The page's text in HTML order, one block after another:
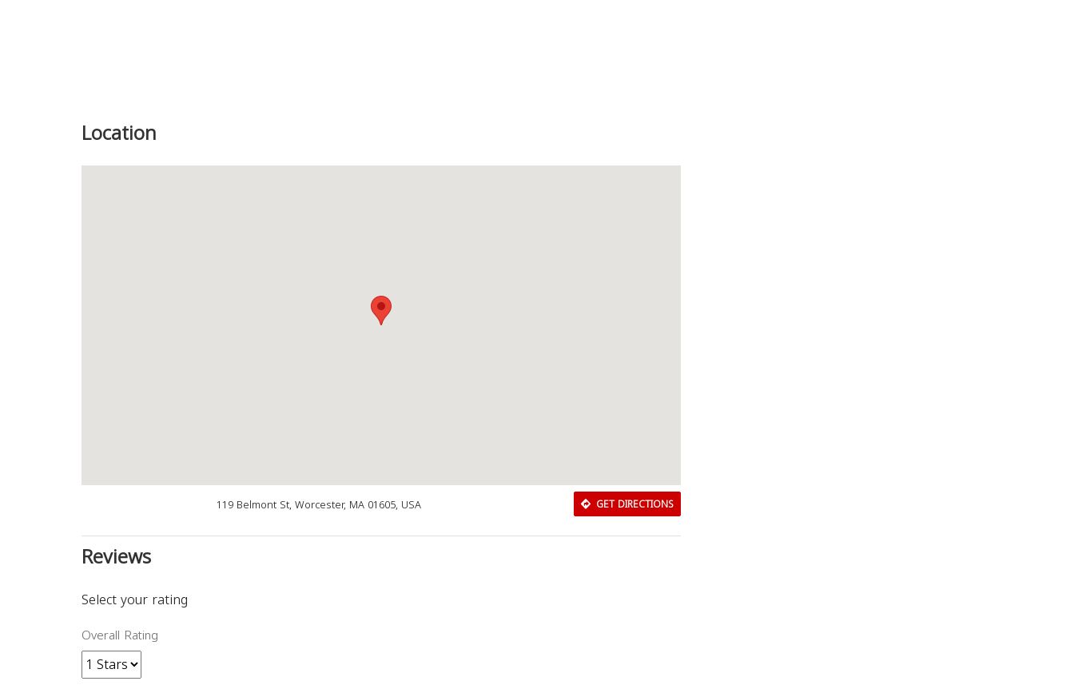
Location
119 Belmont St, Worcester, MA 01605, USA GET DIRECTIONS
Reviews
Select your rating
Overall Rating